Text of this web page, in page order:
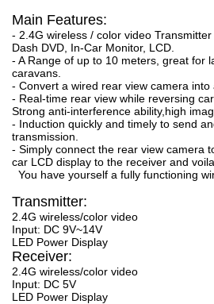
Main Features:
- 2.4G wireless / color video
Dash DVD, In-Car Monitor, LCD.
- A Range of up to 10 meters, great for
caravans.
- Convert a wired rear view camera into
- Real-time rear view while reversing
Strong anti-interference ability,high
- Induction quickly and timely to send
transmission.
- Simply connect the rear view camera
car LCD display to the receiver and
You have yourself a fully functioning
Transmitter:
2.4G wireless/color video
Input: DC 9V~14V
LED Power Display
Receiver:
2.4G wireless/color video
Input: DC 5V
LED Power Display